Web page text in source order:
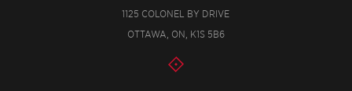
1125 COLONEL BY DRIVE
OTTAWA, ON, K1S 5B6